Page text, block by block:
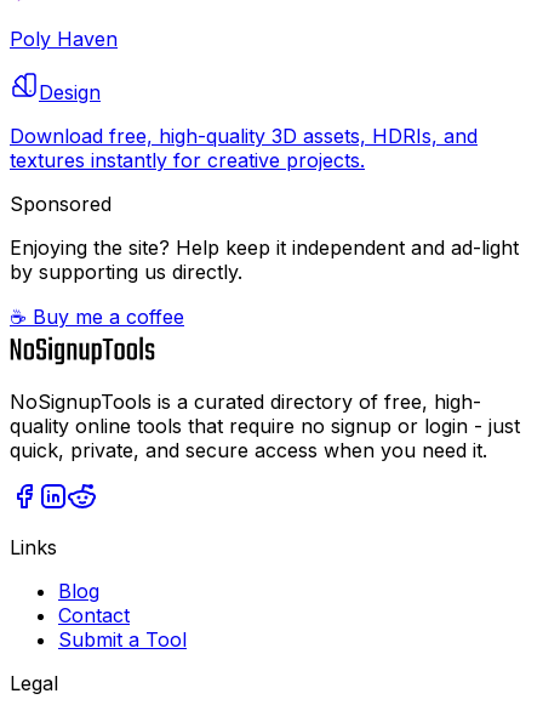
Poly Haven
Design
Download free, high-quality 3D assets, HDRIs, and
textures instantly for creative projects.
Sponsored
Enjoying the site? Help keep it independent and ad-light
by supporting us directly.
☕ Buy me a coffee
NoSignupTools is a curated directory of free, high-
quality online tools that require no signup or login - just
quick, private, and secure access when you need it.
Links
Blog
Contact
Submit a Tool
Legal